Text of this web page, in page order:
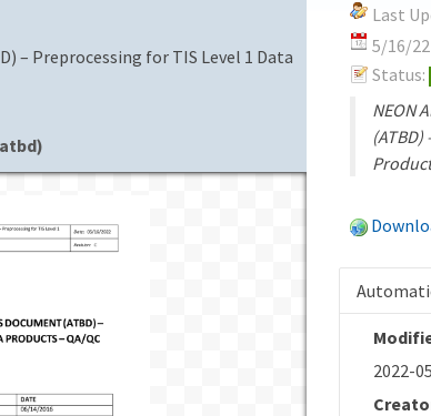
– Preprocessing for TIS Level 1 Data
Last
5/16/22
Status:
NEON
2022-